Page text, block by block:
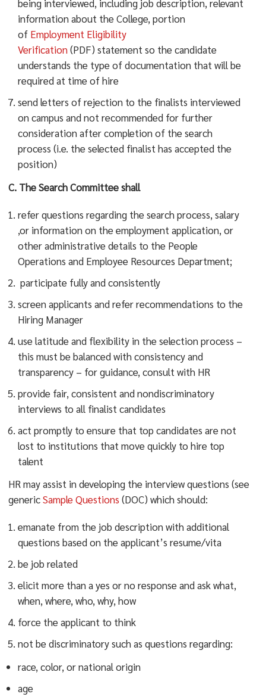
being interviewed, including job description, relevant
information about the College, portion
of Employment Eligibility
Verification(PDF) statement so the candidate
understands the type of documentation that will be
required at time of hire
send letters of rejection to the finalists interviewed
on campus and not recommended for further
consideration after completion of the search
process (i.e. the selected finalist has accepted the
position)
C. The Search Committee shall
refer questions regarding the search process, salary
,or information on the employment application, or
other administrative details to the People
Operations and Employee Resources Department;
participate fully and consistently
screen applicants and refer recommendations to the
Hiring Manager
use latitude and flexibility in the selection process –
this must be balanced with consistency and
transparency – for guidance, consult with HR
provide fair, consistent and nondiscriminatory
interviews to all finalist candidates
act promptly to ensure that top candidates are not
lost to institutions that move quickly to hire top
talent
HR may assist in developing the interview questions (see
genericSample Questions (DOC) which should:
emanate from the job description with additional
questions based on the applicant’s resume/vita
be job related
elicit more than a yes or no response and ask what,
when, where, who, why, how
force the applicant to think
not be discriminatory such as questions regarding:
race, color, or national origin
age